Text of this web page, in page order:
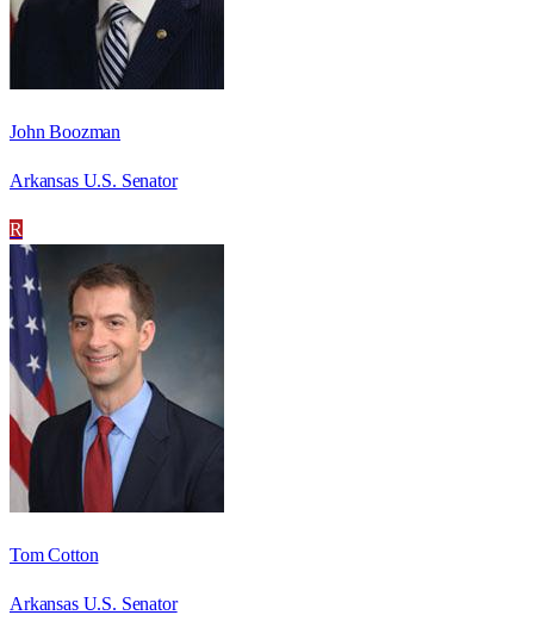
John Boozman
Arkansas U.S. Senator
R
Tom Cotton
Arkansas U.S. Senator